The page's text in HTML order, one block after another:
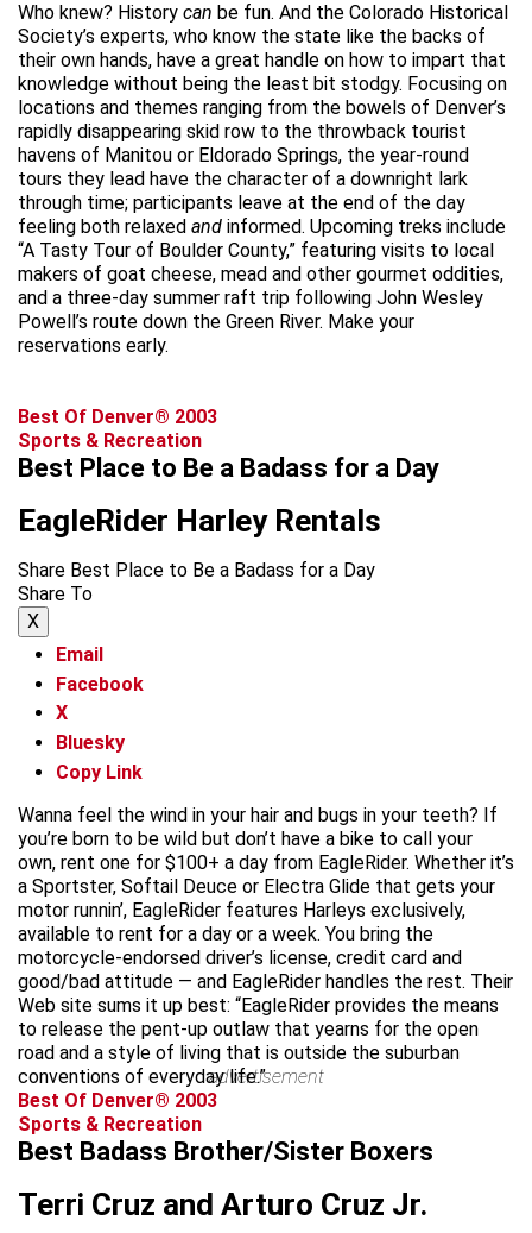
Who knew? History can be fun. And the Colorado Historical
Society’s experts, who know the state like the backs of
their own hands, have a great handle on how to impart that
knowledge without being the least bit stodgy. Focusing on
locations and themes ranging from the bowels of Denver’s
rapidly disappearing skid row to the throwback tourist
havens of Manitou or Eldorado Springs, the year-round
tours they lead have the character of a downright lark
through time; participants leave at the end of the day
feeling both relaxed and informed. Upcoming treks include
“A Tasty Tour of Boulder County,” featuring visits to local
makers of goat cheese, mead and other gourmet oddities,
and a three-day summer raft trip following John Wesley
Powell’s route down the Green River. Make your
reservations early.
Best Of Denver® 2003
Sports & Recreation
Best Place to Be a Badass for a Day
EagleRider Harley Rentals
Share Best Place to Be a Badass for a Day
Share To
X
Email
Facebook
X
Bluesky
Copy Link
Wanna feel the wind in your hair and bugs in your teeth? If
you’re born to be wild but don’t have a bike to call your
own, rent one for $100+ a day from EagleRider. Whether it’s
a Sportster, Softail Deuce or Electra Glide that gets your
motor runnin’, EagleRider features Harleys exclusively,
available to rent for a day or a week. You bring the
motorcycle-endorsed driver’s license, credit card and
good/bad attitude — and EagleRider handles the rest. Their
Web site sums it up best: “EagleRider provides the means
to release the pent-up outlaw that yearns for the open
road and a style of living that is outside the suburban
conventions of everyday life.”advertisement
Best Of Denver® 2003
Sports & Recreation
Best Badass Brother/Sister Boxers
Terri Cruz and Arturo Cruz Jr.